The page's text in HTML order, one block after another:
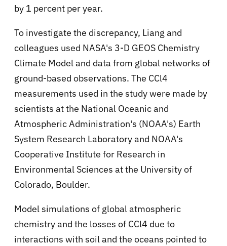
by 1 percent per year.
To investigate the discrepancy, Liang and
colleagues used NASA's 3-D GEOS Chemistry
Climate Model and data from global networks of
ground-based observations. The CCl4
measurements used in the study were made by
scientists at the National Oceanic and
Atmospheric Administration's (NOAA's) Earth
System Research Laboratory and NOAA's
Cooperative Institute for Research in
Environmental Sciences at the University of
Colorado, Boulder.
Model simulations of global atmospheric
chemistry and the losses of CCl4 due to
interactions with soil and the oceans pointed to